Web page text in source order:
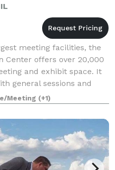
meeting facilities, the
Center offers over 20,000
and exhibit space. It
general sessions and
Meeting (+1)